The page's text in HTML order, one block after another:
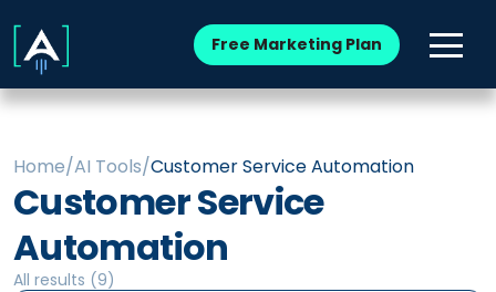
Free Marketing Plan
Home/AI Tools/Customer Service Automation
Customer Service
Automation
All results (9)